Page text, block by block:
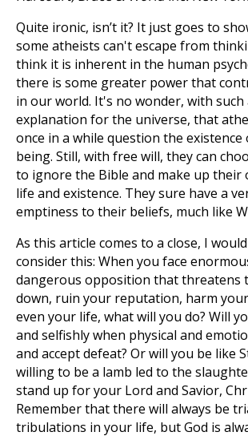
Quite ironic, isn’t it? It just goes to
some atheists can't escape from
think it is inherent in the human
there is some greater power that
in our world. It's no wonder, with
explanation for the universe, that
once in a while question the existence
being. Still, with free will, they can
to ignore the Bible and make up their
life and existence. They sure have a
emptiness to their beliefs, much like
As this article comes to a close, I
consider this: When you face
dangerous opposition that threatens
down, ruin your reputation, harm
even your life, what will you do? Will
and selfishly when physical and
and accept defeat? Or will you be like
willing to be a lamb led to the
stand up for your Lord and Savior,
Remember that there will always be
tribulations in your life, but God is